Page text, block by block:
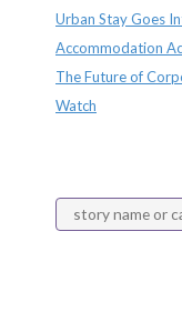
Urban Stay Goes
Accommodation
The Future of
Watch